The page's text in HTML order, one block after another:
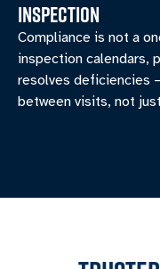
INSPECTION
Compliance is not a
inspection calendars,
resolves deficiencies
between visits, not